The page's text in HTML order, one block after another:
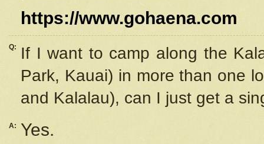
https://www.gohaena.com
Q:
If I want to camp along the
Park, Kauai) in more than one
and Kalalau), can I just get a
A:
Yes.